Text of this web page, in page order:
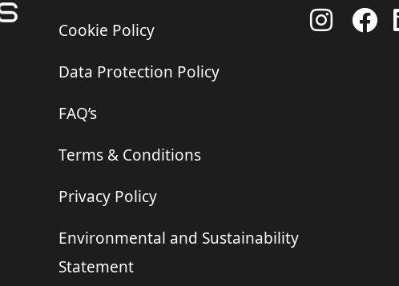
Cookie Policy
Data Protection Policy
FAQ’s
Terms & Conditions
Privacy Policy
Environmental and Sustainability
Statement